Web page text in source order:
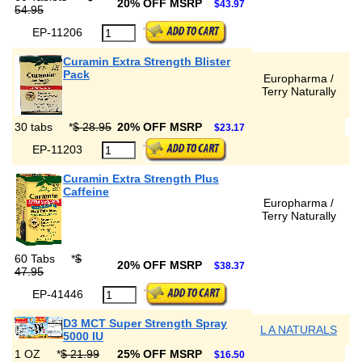
54.95
20% OFF MSRP $43.97
EP-11206
Curamin Extra Strength Blister
Pack
Europharma /
Terry Naturally
30 tabs *$ 28.95 20% OFF MSRP $23.17
EP-11203
Curamin Extra Strength Plus
Caffeine
Europharma /
Terry Naturally
60 Tabs *$
47.95
20% OFF MSRP $38.37
EP-41446
D3 MCT Super Strength Spray
5000 IU
L A NATURALS
1 OZ
*$ 21.99 25% OFF MSRP $16.50